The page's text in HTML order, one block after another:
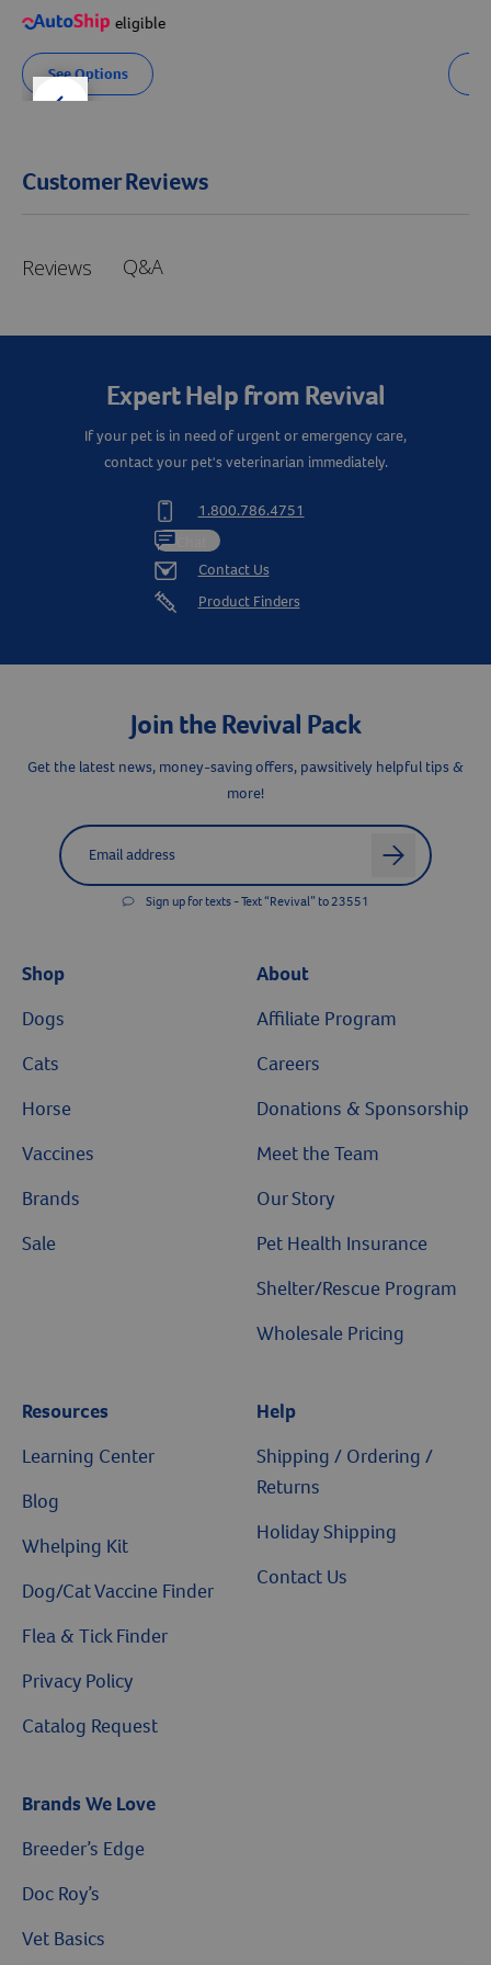
Resources
eligible
See Options
slider left
right
Customer Reviews
Reviews Q&A
Expert Help from Revival
If your pet is in need of urgent or emergency care,
contact your pet's veterinarian immediately.
1.800.786.4751
Contact Us
Product Finders
Join the Revival Pack
Get the latest news, money-saving offers, pawsitively helpful tips &
more!
Label forEmail address
arrow
Sign up for texts - Text “Revival” to 23551
Shop
Dogs
Cats
Horse
Vaccines
Brands
Sale
About
Affiliate Program
Careers
Donations & Sponsorship
Meet the Team
Our Story
Pet Health Insurance
Shelter/Rescue Program
Wholesale Pricing
Resources
Learning Center
Blog
Whelping Kit
Dog/Cat Vaccine Finder
Flea & Tick Finder
Privacy Policy
Catalog Request
Help
Shipping / Ordering /
Returns
Holiday Shipping
Contact Us
Brands We Love
Breeder’s Edge
Doc Roy’s
Vet Basics
On Your First Order of $99+